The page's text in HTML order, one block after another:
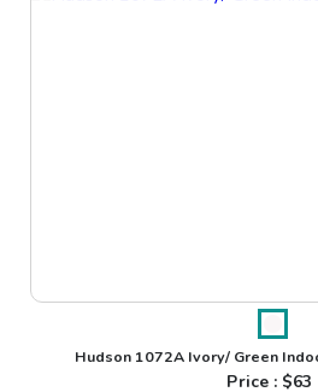
Hudson 1072A Ivory/ Green
Price : $63